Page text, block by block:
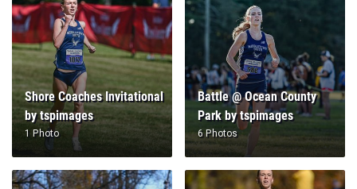
Shore Coaches Invitational
by tspimages
1 Photo
Battle @ Ocean County
Park by tspimages
6 Photos